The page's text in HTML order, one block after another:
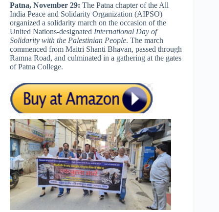
Patna, November 29: The Patna chapter of the All
India Peace and Solidarity Organization (AIPSO)
organized a solidarity march on the occasion of the
United Nations-designated International Day of
Solidarity with the Palestinian People. The march
commenced from Maitri Shanti Bhavan, passed through
Ramna Road, and culminated in a gathering at the gates
of Patna College.